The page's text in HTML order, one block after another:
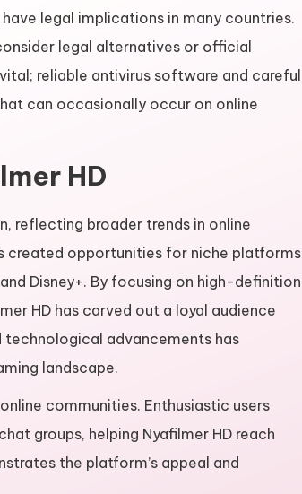
legal implications in many countries.
legal alternatives or official
reliable antivirus software and careful
can occasionally occur on online
HD
reflecting broader trends in online
created opportunities for niche platforms
Disney+. By focusing on high-definition
HD has carved out a loyal audience
advancements has
landscape.
communities. Enthusiastic users
groups, helping Nyafilmer HD reach
the platform’s appeal and